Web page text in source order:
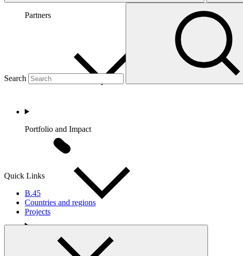
Search
Quick Links
B.45
Countries and regions
Projects
Partners
Portfolio and Impact
Accountability